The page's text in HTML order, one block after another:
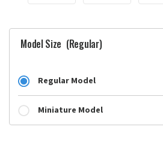
Model Size (Regular)
Regular Model
Miniature Model